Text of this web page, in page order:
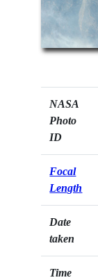
NASA
Photo
ID
Focal
Length
Date
taken
Time